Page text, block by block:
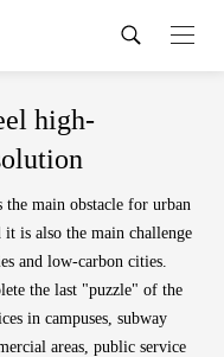
high-
main obstacle for urban
is also the main challenge
and low-carbon cities.
the last "puzzle" of the
in campuses, subway
areas, public service